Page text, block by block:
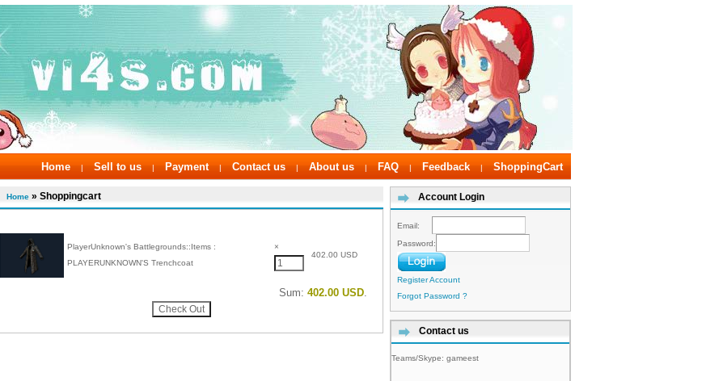
Home | Sell to us | Payment | Contact us | About us | FAQ | Feedback | ShoppingCart
Home » Shoppingcart
PlayerUnknown's Battlegrounds::Items :
PLAYERUNKNOWN'S Trenchcoat
×
402.00 USD
Sum: 402.00 USD.
Account Login
Email:
Password:
Register Account
Forgot Password ?
Contact us
Teams/Skype: gameest